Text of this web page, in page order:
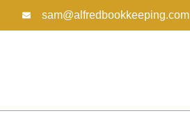
sam@alfredbookkeeping.com